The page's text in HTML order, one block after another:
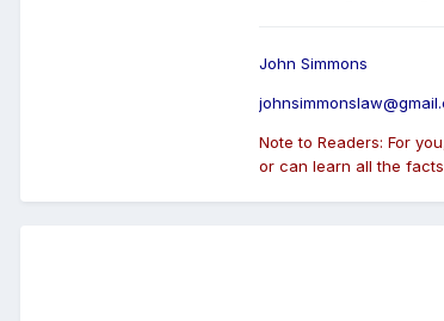
John Simmons
Note to Readers: For
or can learn all the